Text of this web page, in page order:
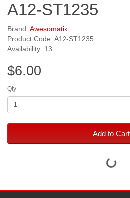
A12-ST1235
Brand: Awesomatix
Product Code: A12-ST1235
Availability: 13
$6.00
Qty
Add to Cart